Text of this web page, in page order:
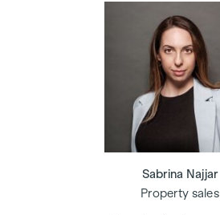
Sabrina Najjar
Property sales